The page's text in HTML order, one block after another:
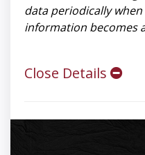
data periodically
information becomes
Close Details